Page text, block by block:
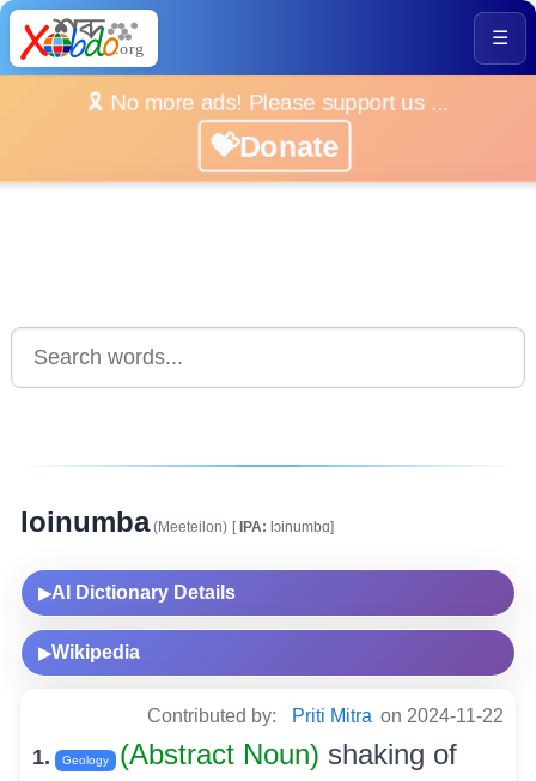
☰
🎗️ No more ads! Please support us ...
💝Donate
loinumba(Meeteilon) [IPA: lɔinumbɑ]
▶AI Dictionary Details
▶Wikipedia
Contributed by: Priti Mitra on 2024-11-22
1. Geology (Abstract Noun) shaking of